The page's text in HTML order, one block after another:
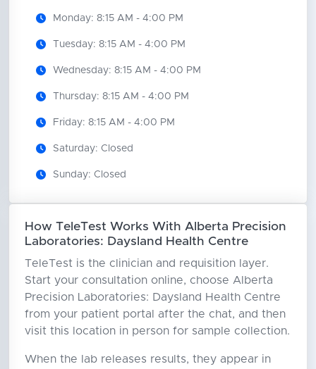
Monday: 8:15 AM - 4:00 PM
Tuesday: 8:15 AM - 4:00 PM
Wednesday: 8:15 AM - 4:00 PM
Thursday: 8:15 AM - 4:00 PM
Friday: 8:15 AM - 4:00 PM
Saturday: Closed
Sunday: Closed
How TeleTest Works With Alberta Precision
Laboratories: Daysland Health Centre
TeleTest is the clinician and requisition layer.
Start your consultation online, choose Alberta
Precision Laboratories: Daysland Health Centre
from your patient portal after the chat, and then
visit this location in person for sample collection.
When the lab releases results, they appear in